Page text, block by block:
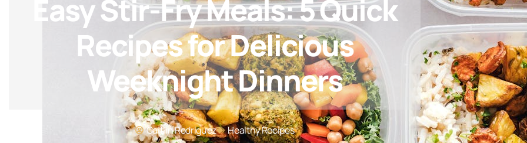
Easy Stir-Fry Meals: 5 Quick
Recipes for Delicious
Weeknight Dinners
Caitlin Rodriguez Healthy Recipes